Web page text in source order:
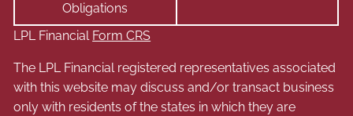
Obligations
LPL Financial Form CRS
The LPL Financial registered representatives associated
with this website may discuss and/or transact business
only with residents of the states in which they are